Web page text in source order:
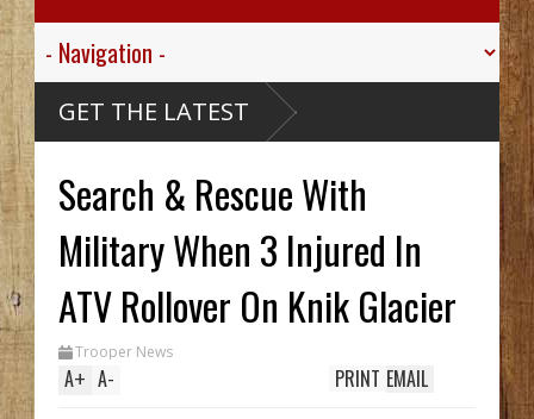
GET THE LATEST
Ship,
His
Hid
Until
In
Search & Rescue With
Military When 3 Injured In
ATV Rollover On Knik Glacier
Trooper News
A+ A- EMAIL
PRINT